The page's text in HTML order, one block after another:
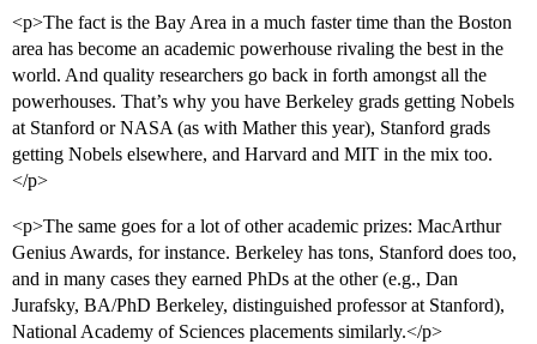
<p>The fact is the Bay Area in a much faster time than the Boston
area has become an academic powerhouse rivaling the best in the
world. And quality researchers go back in forth amongst all the
powerhouses. That’s why you have Berkeley grads getting Nobels
at Stanford or NASA (as with Mather this year), Stanford grads
getting Nobels elsewhere, and Harvard and MIT in the mix too.
</p>
<p>The same goes for a lot of other academic prizes: MacArthur
Genius Awards, for instance. Berkeley has tons, Stanford does too,
and in many cases they earned PhDs at the other (e.g., Dan
Jurafsky, BA/PhD Berkeley, distinguished professor at Stanford),
National Academy of Sciences placements similarly.</p>